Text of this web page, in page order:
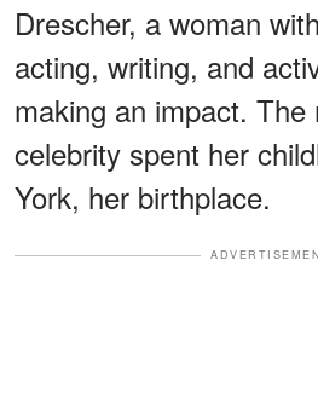
Drescher, a woman
acting, writing, and
making an impact. The
celebrity spent her
York, her birthplace.